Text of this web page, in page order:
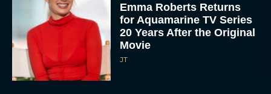
Emma Roberts Returns
for Aquamarine TV Series
20 Years After the Original
Movie
JT